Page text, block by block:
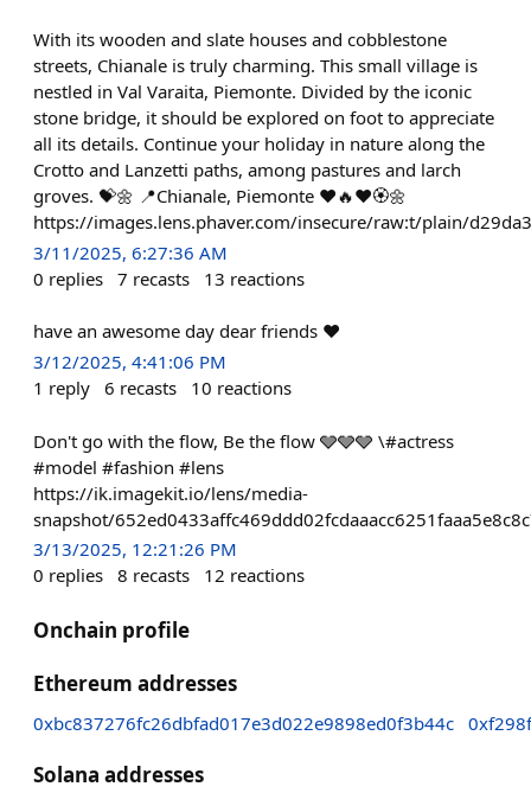
With its wooden and slate houses and cobblestone
streets, Chianale is truly charming. This small village is
nestled in Val Varaita, Piemonte. Divided by the iconic
stone bridge, it should be explored on foot to appreciate
all its details. Continue your holiday in nature along the
Crotto and Lanzetti paths, among pastures and larch
groves. 💝🌼 📍Chianale, Piemonte ❤️🔥❤️🏵🌼
https://images.lens.phaver.com/insecure/raw:t/plain/
3/11/2025, 6:27:36 AM
0 replies 7 recasts 13 reactions
have an awesome day dear friends ♥️
3/12/2025, 4:41:06 PM
1 reply 6 recasts 10 reactions
Don't go with the flow, Be the flow 🩶🩶🩶 \#actress
#model #fashion #lens
https://ik.imagekit.io/lens/media-
snapshot/
3/13/2025, 12:21:26 PM
0 replies 8 recasts 12 reactions
Onchain profile
Ethereum addresses
0xbc837276fc26dbfad017e3d022e9898ed0f3b44c
Solana addresses